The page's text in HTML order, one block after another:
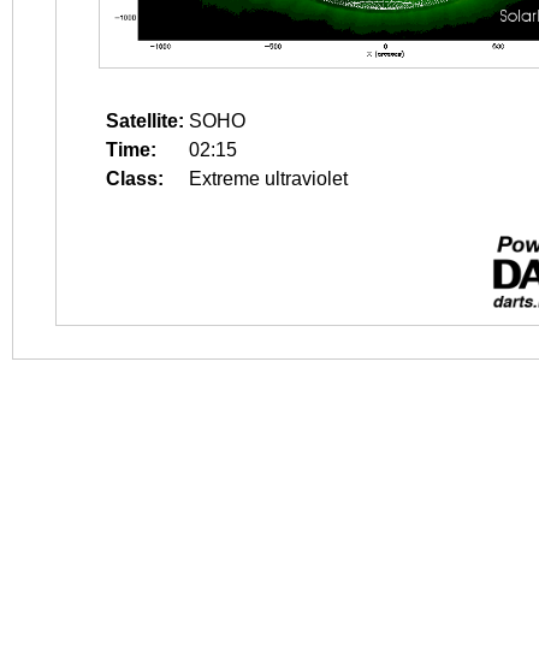
Satellite: SOHO
Time:
02:15
Class:
Extreme ultraviolet